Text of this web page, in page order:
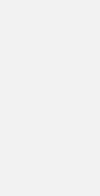
Ranton
and sand and